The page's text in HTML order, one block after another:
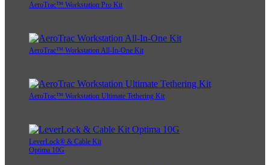
AeroTrac™ Workstation Pro Kit
AeroTrac™ Workstation All-In-One Kit
AeroTrac™ Workstation Ultimate Tethering Kit
LeverLock® & Cable Kit
Optima 10G